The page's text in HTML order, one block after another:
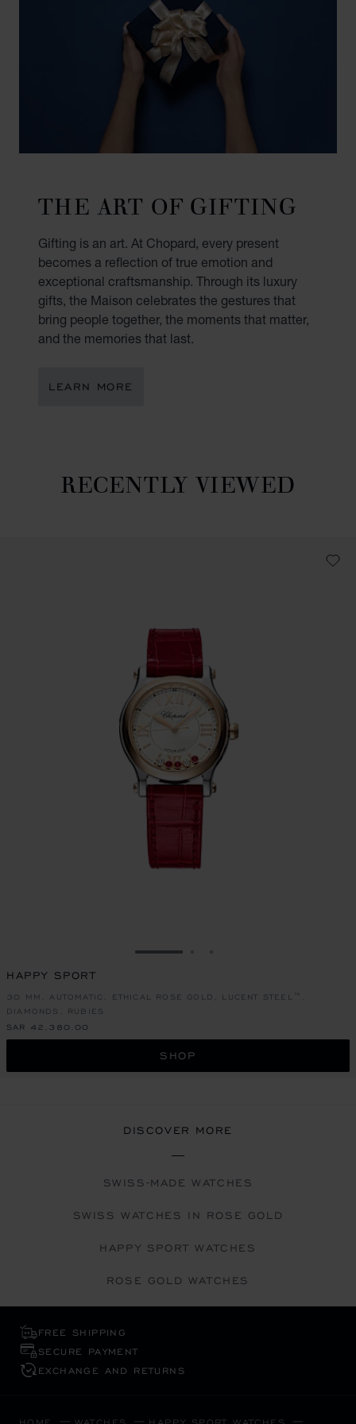
THE ART OF GIFTING
Gifting is an art. At Chopard, every present
becomes a reflection of true emotion and
exceptional craftsmanship. Through its luxury
gifts, the Maison celebrates the gestures that
bring people together, the moments that matter,
and the memories that last.
LEARN MORE
RECENTLY VIEWED
GO TO SLIDE 1
HAPPY SPORT
30 MM, AUTOMATIC, ETHICAL ROSE GOLD, LUCENT STEEL™,
DIAMONDS, RUBIES
SAR 42,380.00
SHOP
DISCOVER MORE
SWISS-MADE WATCHES
SWISS WATCHES IN ROSE GOLD
HAPPY SPORT WATCHES
ROSE GOLD WATCHES
FREE SHIPPING
SECURE PAYMENT
EXCHANGE AND RETURNS